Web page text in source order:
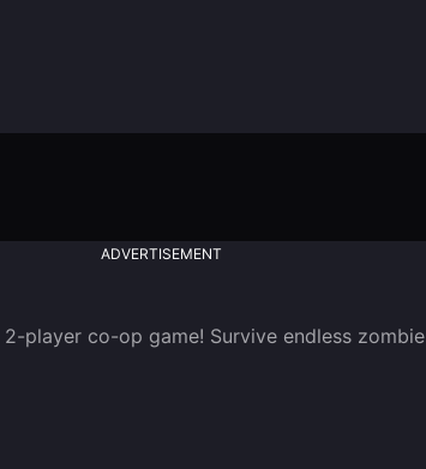
ADVERTISEMENT
player co-op game! Survive endless